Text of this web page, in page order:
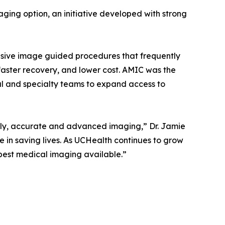
option, an initiative developed with strong
image guided procedures that frequently
recovery, and lower cost. AMIC was the
and specialty teams to expand access to
accurate and advanced imaging,” Dr. Jamie
saving lives. As UCHealth continues to grow
medical imaging available.”